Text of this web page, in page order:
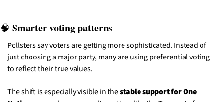
🧠 Smarter voting patterns
Pollsters say voters are getting more sophisticated. Instead of
just choosing a major party, many are using preferential voting
to reflect their true values.
The shift is especially visible in the stable support for One